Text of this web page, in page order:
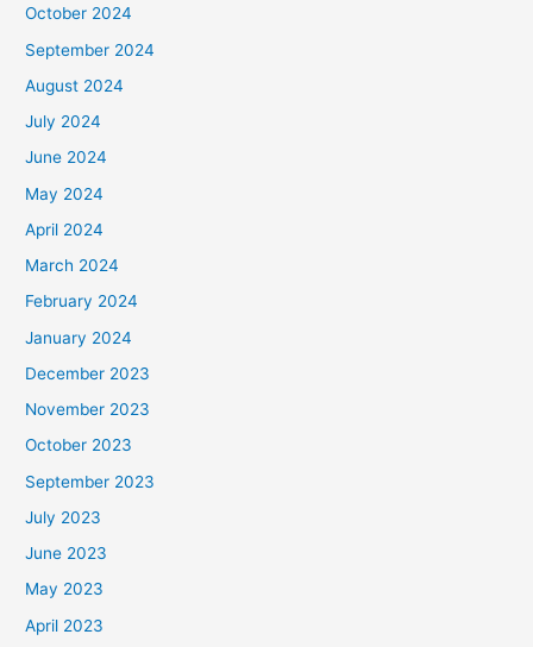
October 2024
September 2024
August 2024
July 2024
June 2024
May 2024
April 2024
March 2024
February 2024
January 2024
December 2023
November 2023
October 2023
September 2023
July 2023
June 2023
May 2023
April 2023